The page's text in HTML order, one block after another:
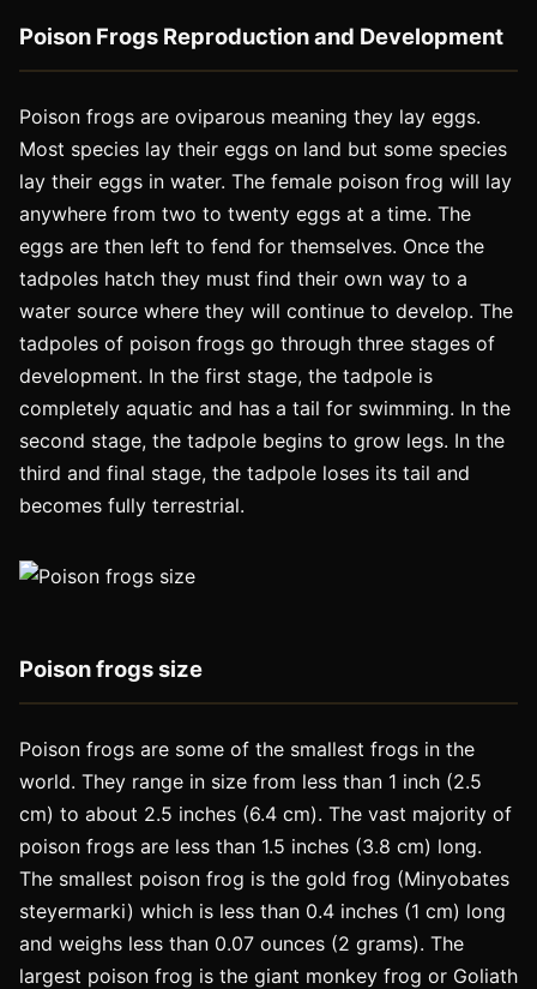
Poison Frogs Reproduction and Development
Poison frogs are oviparous meaning they lay eggs.
Most species lay their eggs on land but some species
lay their eggs in water. The female poison frog will lay
anywhere from two to twenty eggs at a time. The
eggs are then left to fend for themselves. Once the
tadpoles hatch they must find their own way to a
water source where they will continue to develop. The
tadpoles of poison frogs go through three stages of
development. In the first stage, the tadpole is
completely aquatic and has a tail for swimming. In the
second stage, the tadpole begins to grow legs. In the
third and final stage, the tadpole loses its tail and
becomes fully terrestrial.
Poison frogs size
Poison frogs are some of the smallest frogs in the
world. They range in size from less than 1 inch (2.5
cm) to about 2.5 inches (6.4 cm). The vast majority of
poison frogs are less than 1.5 inches (3.8 cm) long.
The smallest poison frog is the gold frog (Minyobates
steyermarki) which is less than 0.4 inches (1 cm) long
and weighs less than 0.07 ounces (2 grams). The
largest poison frog is the giant monkey frog or Goliath